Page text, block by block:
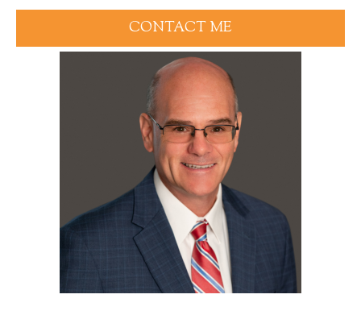
CONTACT ME